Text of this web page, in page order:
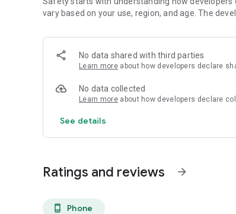
vary based on your use, region, and age. The
No data shared with third parties
Learn more about how developers declare
No data collected
Learn more about how developers declare
See details
Ratings and reviews arrow_forward
phone_android Phone